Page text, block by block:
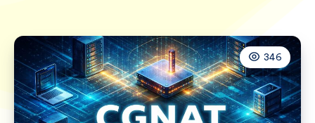
346